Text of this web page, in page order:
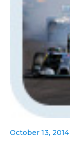
October 13, 2014